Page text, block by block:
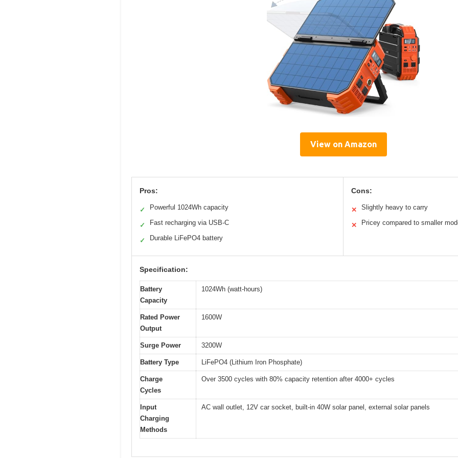
View on Amazon
Pros:
✓ Powerful 1024Wh capacity
✓ Fast recharging via USB-C
✓ Durable LiFePO4 battery
Cons:
✕ Slightly heavy to carry
✕ Pricey compared to smaller
Specification:
Battery
Capacity
1024Wh (watt-hours)
Rated Power
Output
1600W
Surge Power 3200W
Battery Type LiFePO4 (Lithium Iron Phosphate)
Charge
Cycles
Over 3500 cycles with 80% capacity retention after 4000+ cycles
Input
Charging
Methods
AC wall outlet, 12V car socket, built-in 40W solar panel, external solar panels